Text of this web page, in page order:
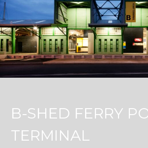
B-SHED FERRY
TERMINAL